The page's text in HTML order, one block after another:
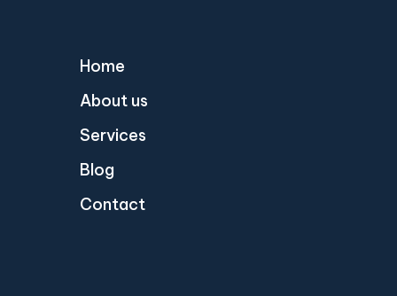
Home
About us
Services
Blog
Contact